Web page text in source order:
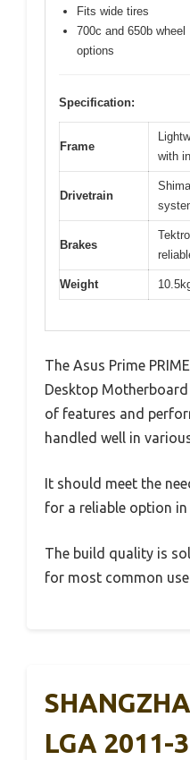
Fits wide tires
700c and 650b wheel
options
Specification:
Frame
with
Drivetrain
Brakes
Weight
The Asus Prime
Desktop
of features and
handled well in
It should meet the
for a reliable option
The build quality is
for most common use
LGA 2011-3